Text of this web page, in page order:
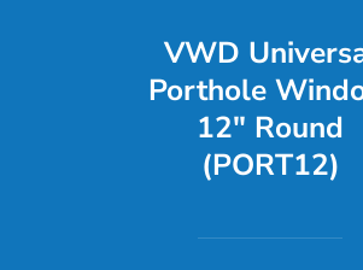
VWD
Porthole
12" Round
(PORT12)